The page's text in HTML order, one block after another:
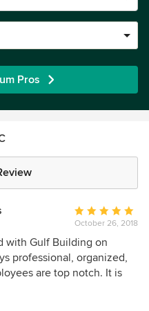
Pros
Average
rating:
5
out
of
October 26, 2018
with Gulf Building on
professional, organized,
are top notch. It is
with them. I can also
beautiful!!!